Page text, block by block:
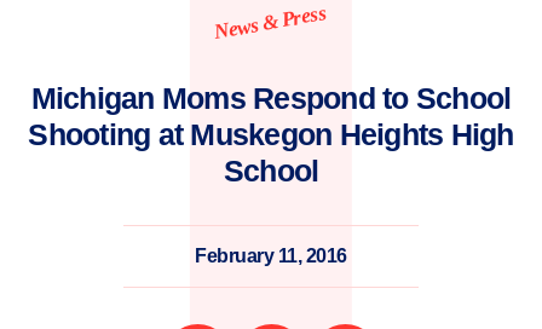
News & Press
Michigan Moms Respond to School
Shooting at Muskegon Heights High
School
February 11, 2016